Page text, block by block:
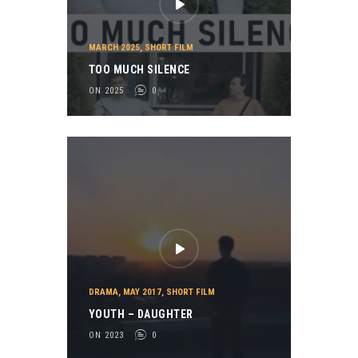
MARCH 2025, SHORT FILM
TOO MUCH SILENCE
ON 2025 0
DRAMA, MAY 2017, SHORT FILM
YOUTH – DAUGHTER
ON 2023 0